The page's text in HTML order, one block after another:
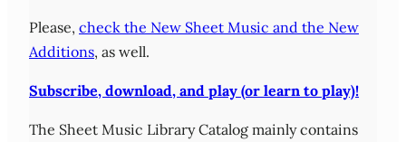
Please, check the New Sheet Music and the New
Additions, as well.
Subscribe, download, and play (or learn to play)!
The Sheet Music Library Catalog mainly contains